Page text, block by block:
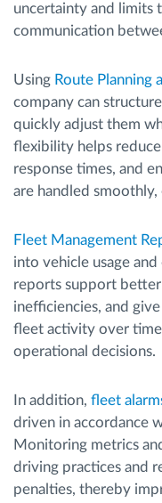
uncertainty and limits
communication
Using Route Planning
company can
quickly adjust them
flexibility helps
response times, and
are handled
Fleet Management
into vehicle usage
reports support
inefficiencies, and
fleet activity over
operational decisions.
In addition, fleet
driven in accordance
Monitoring metrics
driving practices and
penalties, thereby